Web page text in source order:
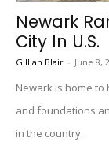
Newark
City In U.S.
Gillian Blair - June 8,
Newark is home
and foundations
in the country.